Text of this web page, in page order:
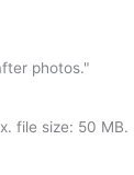
photos."
file size: 50 MB.